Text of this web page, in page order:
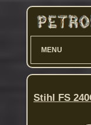
MENU
Stihl FS